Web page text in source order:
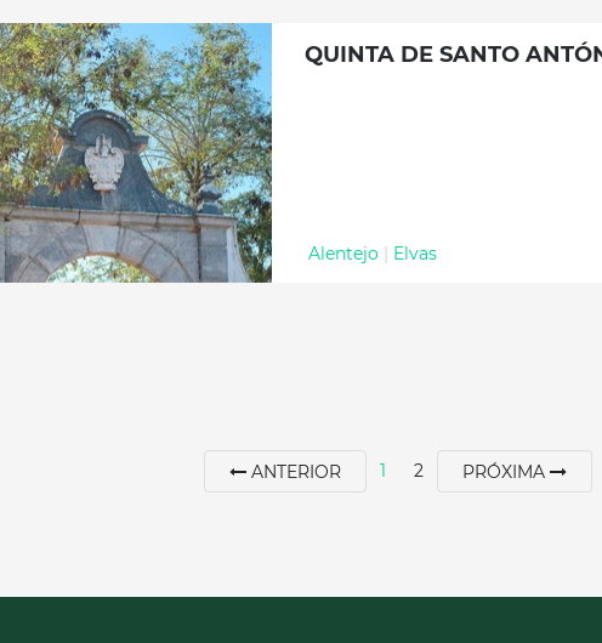
QUINTA DE SANTO
Alentejo | Elvas
ANTERIOR 1 2 PRÓXIMA